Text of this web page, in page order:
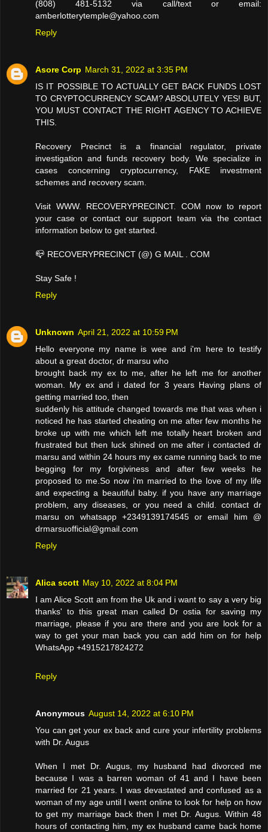
(808) 481-5132 via call/text or email:
amberlotterytemple@yahoo.com
Reply
Asore Corp March 31, 2022 at 3:35 PM
IS IT POSSIBLE TO ACTUALLY GET BACK FUNDS LOST
TO CRYPTOCURRENCY SCAM? ABSOLUTELY YES! BUT,
YOU MUST CONTACT THE RIGHT AGENCY TO ACHIEVE
THIS.
Recovery Precinct is a financial regulator, private
investigation and funds recovery body. We specialize in
cases concerning cryptocurrency, FAKE investment
schemes and recovery scam.
Visit WWW. RECOVERYPRECINCT. COM now to report
your case or contact our support team via the contact
information below to get started.
📪 RECOVERYPRECINCT (@) G MAIL . COM
Stay Safe !
Reply
Unknown April 21, 2022 at 10:59 PM
Hello everyone my name is wee and i'm here to testify
about a great doctor, dr marsu who
brought back my ex to me, after he left me for another
woman. My ex and i dated for 3 years Having plans of
getting married too, then
suddenly his attitude changed towards me that was when i
noticed he has started cheating on me after few months he
broke up with me which left me totally heart broken and
frustrated but then luck shined on me after i contacted dr
marsu and within 24 hours my ex came running back to me
begging for my forgiviness and after few weeks he
proposed to me.So now i'm married to the love of my life
and expecting a beautiful baby. if you have any marriage
problem, any diseases, or you need a child. contact dr
marsu on whatsapp +2349139174545 or email him @
drmarsuofficial@gmail.com
Reply
Alica scott May 10, 2022 at 8:04 PM
I am Alice Scott am from the Uk and i want to say a very big
thanks' to this great man called Dr ostia for saving my
marriage, please if you are there and you are look for a
way to get your man back you can add him on for help
WhatsApp +4915217824272
Reply
Anonymous August 14, 2022 at 6:10 PM
You can get your ex back and cure your infertility problems
with Dr. Augus
When I met Dr. Augus, my husband had divorced me
because I was a barren woman of 41 and I have been
married for 21 years. I was devastated and confused as a
woman of my age until I went online to look for help on how
to get my marriage back then I met Dr. Augus. Within 48
hours of contacting him, my ex husband came back home